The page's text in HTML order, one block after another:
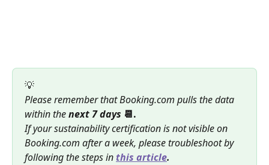
💡
Please remember that Booking.com pulls the data
within the next 7 days 📆.
If your sustainability certification is not visible on
Booking.com after a week, please troubleshoot by
following the steps in this article.